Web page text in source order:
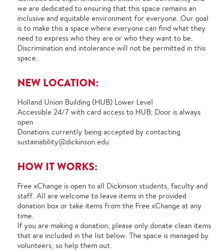
we are dedicated to ensuring that this space remains an
inclusive and equitable environment for everyone. Our goal
is to make this a space where everyone can find what they
need to express who they are or who they want to be.
Discrimination and intolerance will not be permitted in this
space.
NEW LOCATION:
Holland Union Building (HUB) Lower Level
Accessible 24/7 with card access to HUB; Door is always
open
Donations currently being accepted by contacting
sustainability@dickinson.edu
HOW IT WORKS:
Free xChange is open to all Dickinson students, faculty and
staff. All are welcome to leave items in the provided
donation box or take items from the Free xChange at any
time.
If you are making a donation, please only donate clean items
that are included in the list below. The space is managed by
volunteers, so help them out.